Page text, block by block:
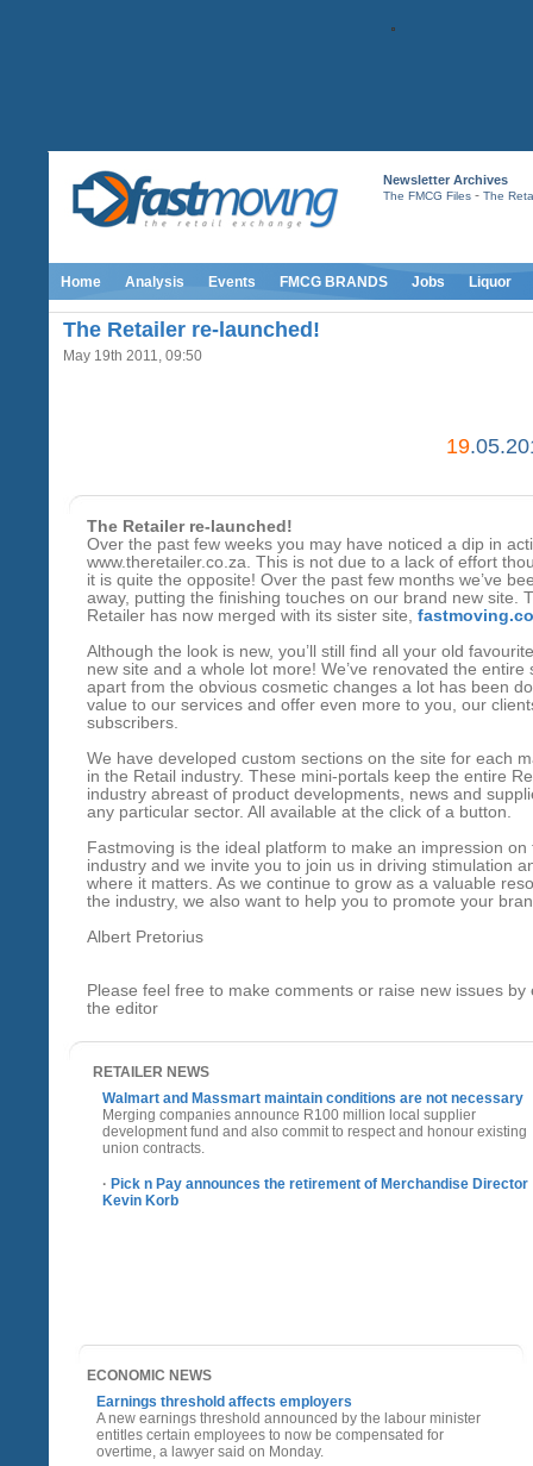
Newsletter Archives
The FMCG Files- The
Home Analysis Events FMCG BRANDS Jobs Liquor
The Retailer re-launched!
May 19th 2011, 09:50
19
The Retailer re-launched!
Over the past few weeks you may have noticed a dip in
www.theretailer.co.za . This is not due to a lack of effort
it is quite the opposite! Over the past few months we’ve
away, putting the finishing touches on our brand new site.
Retailer has now merged with its sister site,
Although the look is new, you’ll still find all your old
new site and a whole lot more! We’ve renovated the entire
apart from the obvious cosmetic changes a lot has been
value to our services and offer even more to you, our
subscribers.
We have developed custom sections on the site for each
in the Retail industry. These mini-portals keep the entire
industry abreast of product developments, news and
any particular sector. All available at the click of a button.
Fastmoving is the ideal platform to make an impression on
industry and we invite you to join us in driving stimulation
where it matters. As we continue to grow as a valuable
the industry, we also want to help you to promote your
Albert Pretorius
Please feel free to make comments or raise new issues by
the editor
RETAILER NEWS
Walmart and Massmart maintain conditions are not necessary
Merging companies announce R100 million local supplier
development fund and also commit to respect and honour existing
union contracts.
· Pick n Pay announces the retirement of Merchandise Director
Kevin Korb
ECONOMIC NEWS
Earnings threshold affects employers
A new earnings threshold announced by the labour minister
entitles certain employees to now be compensated for
overtime, a lawyer said on Monday.